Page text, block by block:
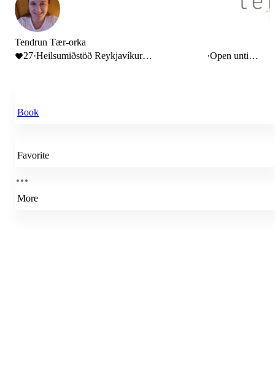
Tendrun Tær-orka
27·Heilsumiðstöð Reykjavíkur
·Open until
Book
Favorite
More